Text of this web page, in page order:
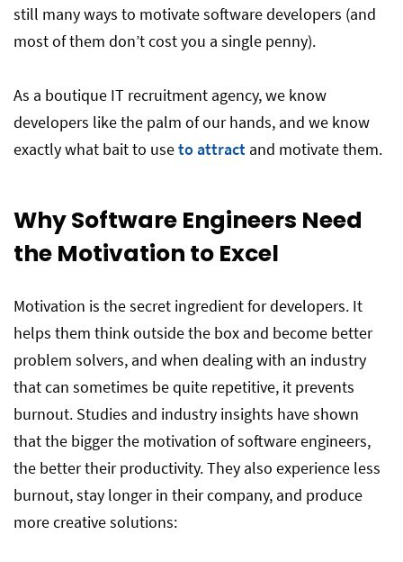
still many ways to motivate software developers (and
most of them don’t cost you a single penny).
As a boutique IT recruitment agency, we know
developers like the palm of our hands, and we know
exactly what bait to useto attract and motivate them.
Why Software Engineers Need
the Motivation to Excel
Motivation is the secret ingredient for developers. It
helps them think outside the box and become better
problem solvers, and when dealing with an industry
that can sometimes be quite repetitive, it prevents
burnout. Studies and industry insights have shown
that the bigger the motivation of software engineers,
the better their productivity. They also experience less
burnout, stay longer in their company, and produce
more creative solutions: